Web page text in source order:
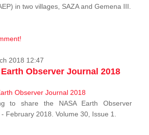
in two villages, SAZA and Gemena III.
2018 12:47
Observer Journal 2018
to share the NASA Earth Observer
February 2018. Volume 30, Issue 1.